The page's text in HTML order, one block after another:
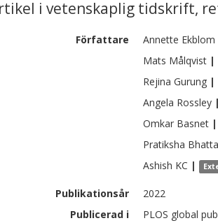
i vetenskaplig tidskrift,
Författare Annette Ekblom
Mats Målqvist |
Rejina Gurung |
Angela Rossley
Omkar Basnet |
Pratiksha
Ashish KC |
Publikationsår
2022
Publicerad i
PLOS global